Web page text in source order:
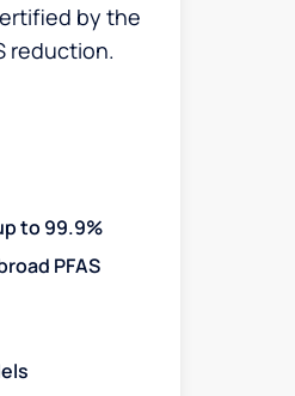
by the
reduction.
to 99.9%
PFAS